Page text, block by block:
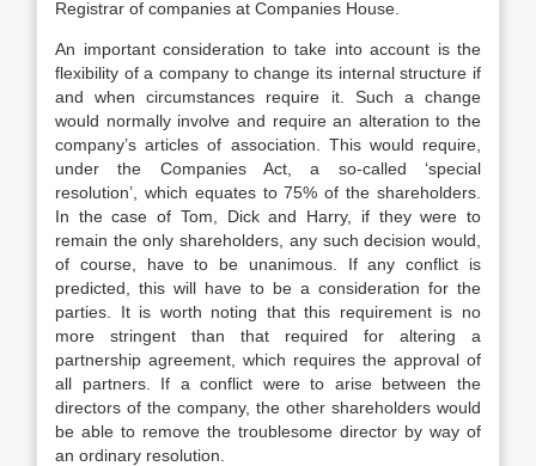
Registrar of companies at Companies House.
An important consideration to take into account is the
flexibility of a company to change its internal structure if
and when circumstances require it. Such a change
would normally involve and require an alteration to the
company’s articles of association. This would require,
under the Companies Act, a so-called ‘special
resolution’, which equates to 75% of the shareholders.
In the case of Tom, Dick and Harry, if they were to
remain the only shareholders, any such decision would,
of course, have to be unanimous. If any conflict is
predicted, this will have to be a consideration for the
parties. It is worth noting that this requirement is no
more stringent than that required for altering a
partnership agreement, which requires the approval of
all partners. If a conflict were to arise between the
directors of the company, the other shareholders would
be able to remove the troublesome director by way of
an ordinary resolution.